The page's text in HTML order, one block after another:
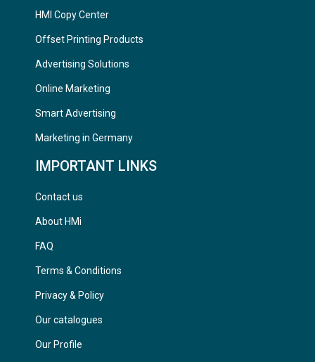
HMI Copy Center
Offset Printing Products
Advertising Solutions
Online Marketing
Smart Advertising
Marketing in Germany
IMPORTANT LINKS
Contact us
About HMi
FAQ
Terms & Conditions
Privacy & Policy
Our catalogues
Our Profile